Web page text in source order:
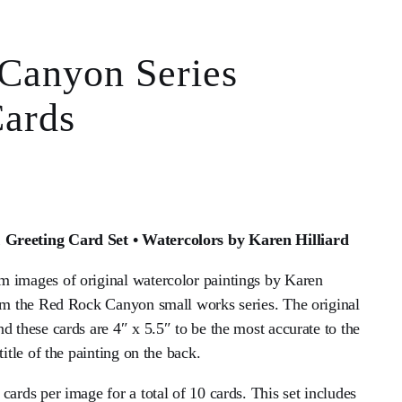
Series
Greeting Card Set • Watercolors by Karen Hilliard
images of original watercolor paintings by Karen
the Red Rock Canyon small works series. The original
these cards are 4″ x 5.5″ to be the most accurate to the
of the painting on the back.
per image for a total of 10 cards. This set includes